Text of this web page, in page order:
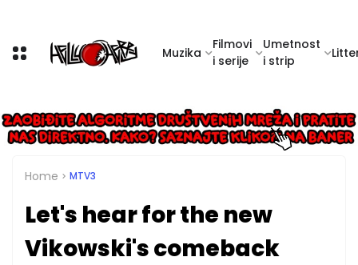
Muzika
Filmovi
i serije
Umetnost
i strip
Home MTV3
Let's hear for the new
Vikowski's comeback